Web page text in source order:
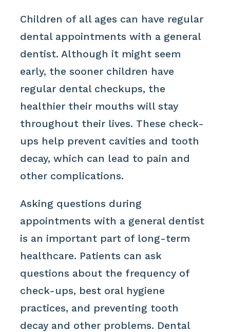
Children of all ages can have regular
dental appointments with a general
dentist. Although it might seem
early, the sooner children have
regular dental checkups, the
healthier their mouths will stay
throughout their lives. These check-
ups help prevent cavities and tooth
decay, which can lead to pain and
other complications.
Asking questions during
appointments with a general dentist
is an important part of long-term
healthcare. Patients can ask
questions about the frequency of
check-ups, best oral hygiene
practices, and preventing tooth
decay and other problems. Dental